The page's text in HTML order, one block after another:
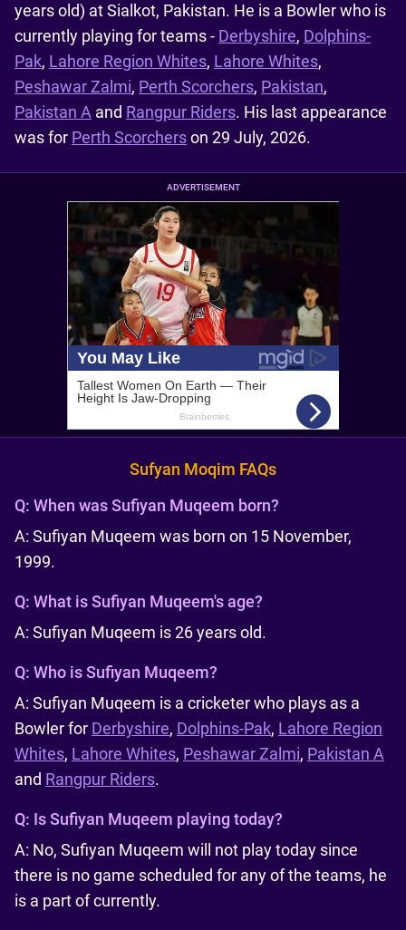
years old) at Sialkot, Pakistan. He is a Bowler who is
currently playing for teams - Derbyshire, Dolphins-
Pak, Lahore Region Whites, Lahore Whites,
Peshawar Zalmi, Perth Scorchers, Pakistan,
Pakistan A and Rangpur Riders. His last appearance
was for Perth Scorcherson 29 July, 2026.
ADVERTISEMENT
Sufyan Moqim FAQs
Q: When was Sufiyan Muqeem born?
A: Sufiyan Muqeem was born on 15 November,
1999.
Q: What is Sufiyan Muqeem's age?
A: Sufiyan Muqeem is 26 years old.
Q: Who is Sufiyan Muqeem?
A: Sufiyan Muqeem is a cricketer who plays as a
Bowler for Derbyshire, Dolphins-Pak, Lahore Region
Whites, Lahore Whites, Peshawar Zalmi, Pakistan A
and Rangpur Riders.
Q: Is Sufiyan Muqeem playing today?
A: No, Sufiyan Muqeem will not play today since
there is no game scheduled for any of the teams, he
is a part of currently.